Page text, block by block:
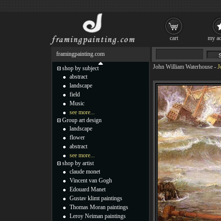
John William Waterhouse -
framingpainting.com
shop by subject
abstract
landscape
field
Music
see more...
Group art design
landscape
flower
abstract
see more...
shop by artist
claude monet
Vincent van Gogh
Edouard Manet
Gustav klimt paintings
Thomas Moran paintings
Leroy Neiman paintings
cart my